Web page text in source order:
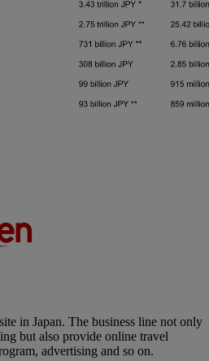
in Japan. The business line not only
but also provide online travel
advertising and so on.